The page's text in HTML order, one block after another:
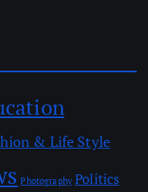
& Life Style
Photography Politics